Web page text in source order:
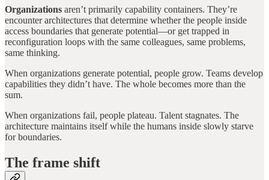
Organizations aren’t primarily capability containers. They’re
encounter architectures that determine whether the people inside
access boundaries that generate potential—or get trapped in
reconfiguration loops with the same colleagues, same problems,
same thinking.
When organizations generate potential, people grow. Teams develop
capabilities they didn’t have. The whole becomes more than the
sum.
When organizations fail, people plateau. Talent stagnates. The
architecture maintains itself while the humans inside slowly starve
for boundaries.
The frame shift